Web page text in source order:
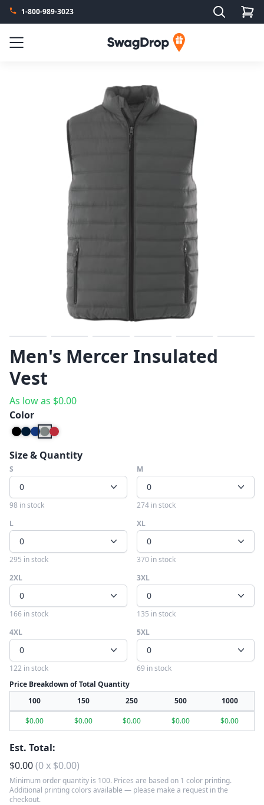
1-800-989-3023 Search
Menu SwagDrop
Previous
Next
Men's Mercer Insulated
Vest
As low as $0.00
Color
Size & Quantity
S
0
98 in stock
M
0
274 in stock
L
0
295 in stock
XL
0
370 in stock
2XL
0
166 in stock
3XL
0
135 in stock
4XL
0
122 in stock
5XL
0
69 in stock
Price Breakdown of Total Quantity
100
150 250 500
1000
$0.00 $0.00 $0.00 $0.00 $0.00
Est. Total:
$0.00(0x $0.00)
Minimum order quantity is 100. Prices are based on 1 color printing.
Additional printing colors available — please make a request in the
checkout.